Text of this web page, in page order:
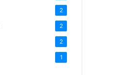
2
2
2
1